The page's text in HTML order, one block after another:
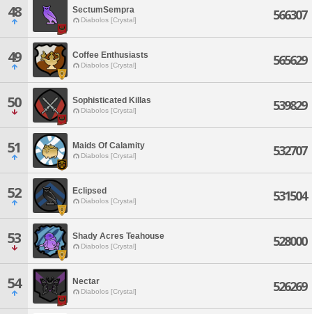
48 SectumSempra
Diabolos [Crystal] 566307
49 Coffee Enthusiasts
Diabolos [Crystal] 565629
50 Sophisticated Killas
Diabolos [Crystal] 539829
51 Maids Of Calamity
Diabolos [Crystal] 532707
52 Eclipsed
Diabolos [Crystal] 531504
53 Shady Acres Teahouse
Diabolos [Crystal] 528000
54 Nectar
Diabolos [Crystal] 526269